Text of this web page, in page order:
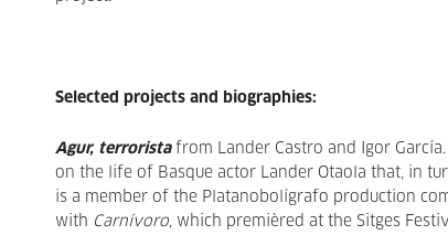
Selected projects and biographies:
Agur, terroristafrom Lander Castro and Igor
on the life of Basque actor Lander Otaola that, in
is a member of the Platanobolígrafo production
with Carnívoro, which premièred at the Sitges